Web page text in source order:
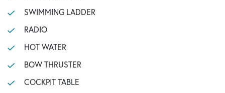
SWIMMING LADDER
RADIO
HOT WATER
BOW THRUSTER
COCKPIT TABLE